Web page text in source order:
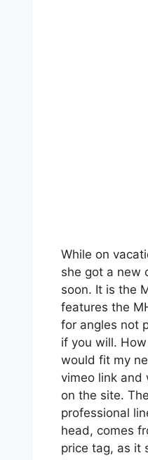
While on
she got a new
soon. It is the
features the
for angles not
if you will.
would fit my
vimeo link and
on the site.
professional
head, comes
price tag, as it